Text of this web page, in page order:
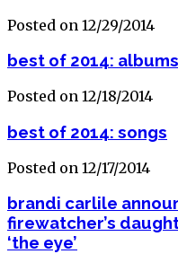
Posted on 12/29/2014
best of 2014: albums
Posted on 12/18/2014
best of 2014: songs
Posted on 12/17/2014
brandi carlile
firewatcher’s
‘the eye’